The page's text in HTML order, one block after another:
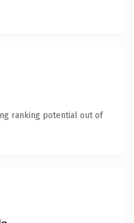
ranking potential out of